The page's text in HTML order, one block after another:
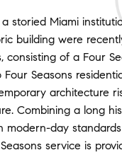
storied Miami
building were
consisting of a Four
Seasons
architecture
Combining a long
modern-day
service is